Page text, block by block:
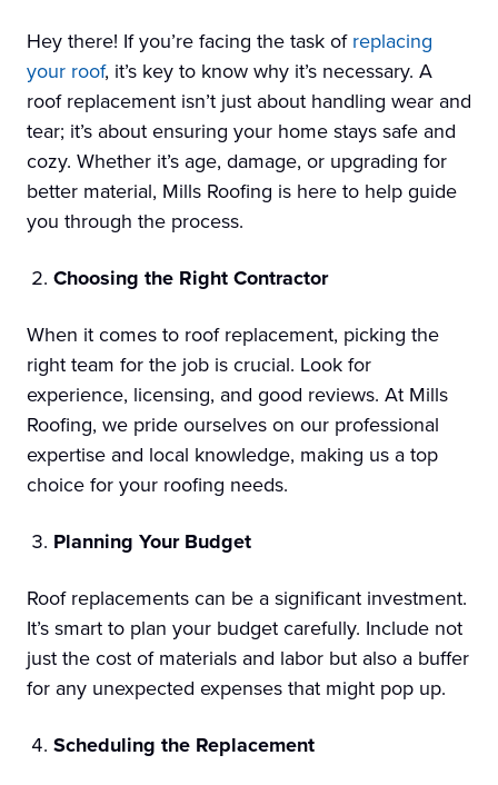
Hey there! If you’re facing the task ofreplacing
your roof, it’s key to know why it’s necessary. A
roof replacement isn’t just about handling wear and
tear; it’s about ensuring your home stays safe and
cozy. Whether it’s age, damage, or upgrading for
better material, Mills Roofing is here to help guide
you through the process.
Choosing the Right Contractor
When it comes to roof replacement, picking the
right team for the job is crucial. Look for
experience, licensing, and good reviews. At Mills
Roofing, we pride ourselves on our professional
expertise and local knowledge, making us a top
choice for your roofing needs.
Planning Your Budget
Roof replacements can be a significant investment.
It’s smart to plan your budget carefully. Include not
just the cost of materials and labor but also a buffer
for any unexpected expenses that might pop up.
Scheduling the Replacement